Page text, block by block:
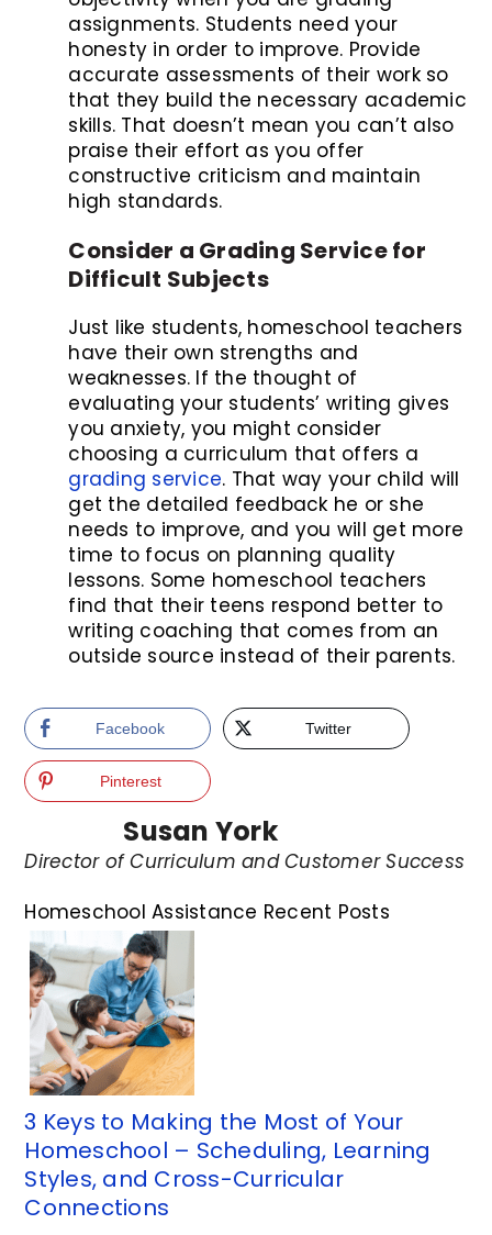
assignments. Students need your
honesty in order to improve. Provide
accurate assessments of their work so
that they build the necessary academic
skills. That doesn’t mean you can’t also
praise their effort as you offer
constructive criticism and maintain
high standards.
Consider a Grading Service for
Difficult Subjects
Just like students, homeschool teachers
have their own strengths and
weaknesses. If the thought of
evaluating your students’ writing gives
you anxiety, you might consider
choosing a curriculum that offers a
grading service. That way your child will
get the detailed feedback he or she
needs to improve, and you will get more
time to focus on planning quality
lessons. Some homeschool teachers
find that their teens respond better to
writing coaching that comes from an
outside source instead of their parents.
Facebook Twitter
Pinterest
Susan York
Director of Curriculum and Customer Success
Homeschool Assistance Recent Posts
3 Keys to Making the Most of Your
Homeschool – Scheduling, Learning
Styles, and Cross-Curricular
Connections